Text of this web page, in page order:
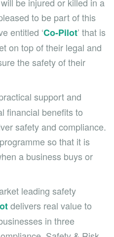
to be part of this
entitled ‘Co-Pilot’ that is
on top of their legal and
the safety of their
support and
financial benefits to
safety and compliance.
so that it is
a business buys or
leading safety
delivers real value to
in three